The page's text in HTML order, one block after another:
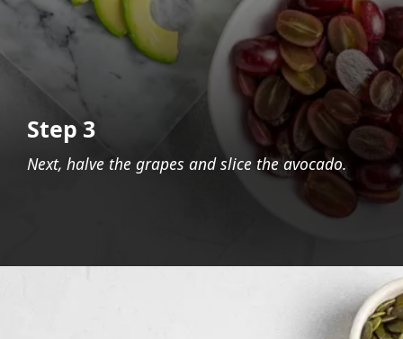
Step 3
Next, halve the grapes and slice the avocado.
https://foodaciously.com/recipe/quinoa-grape-salad-with-spinach-and-avocado?utm_source=web_story&utm_medium=amp&utm_medium=Web+Story